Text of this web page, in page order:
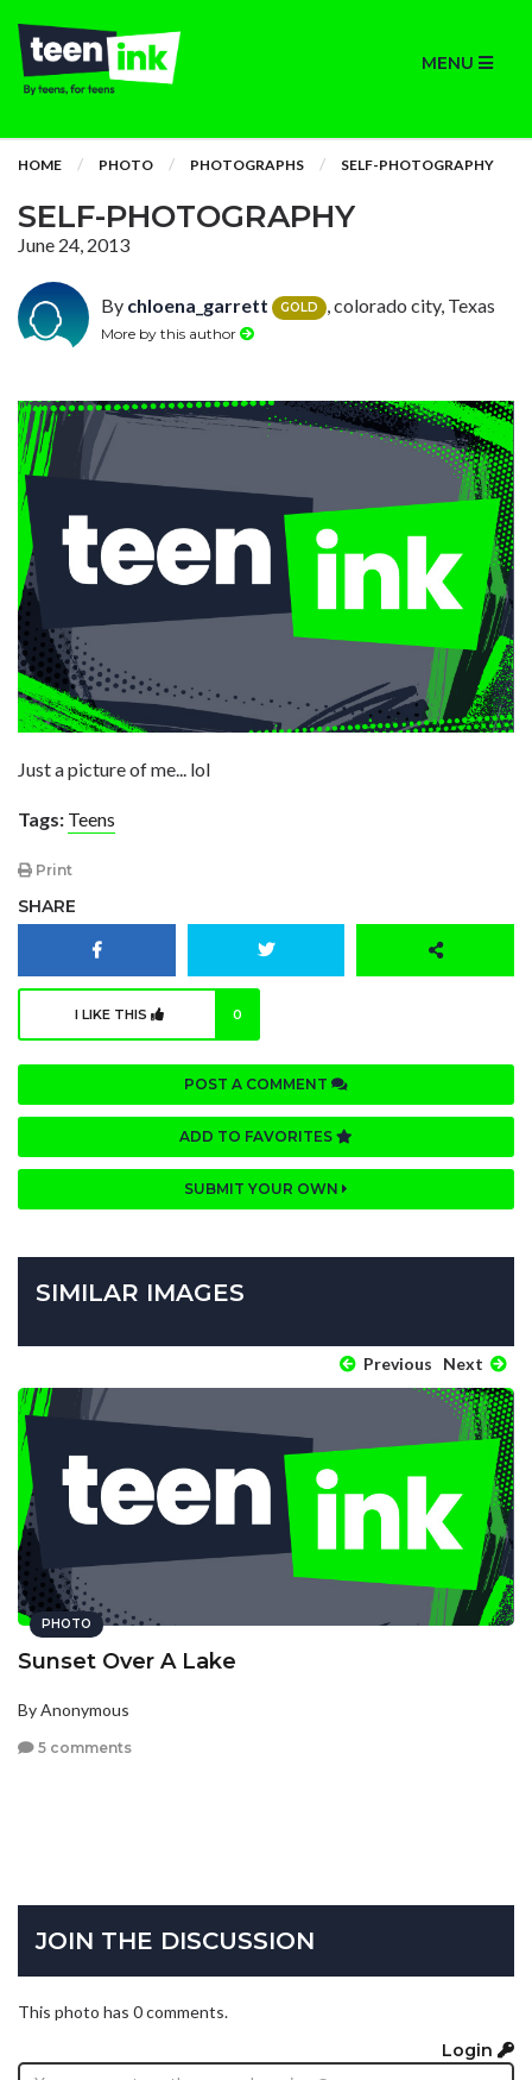
MENU
HOME PHOTO PHOTOGRAPHS SELF-PHOTOGRAPHY
SELF-PHOTOGRAPHY
June 24, 2013
By chloena_garrett GOLD , colorado city, Texas
More by this author
Just a picture of me... lol
Tags: Teens
Print
SHARE
I LIKE THIS 0
POST A COMMENT
ADD TO FAVORITES
SUBMIT YOUR OWN
SIMILAR IMAGES
Previous Next
PHOTO
Sunset Over A Lake
By Anonymous
5 comments
JOIN THE DISCUSSION
This photo has 0 comments.
Login